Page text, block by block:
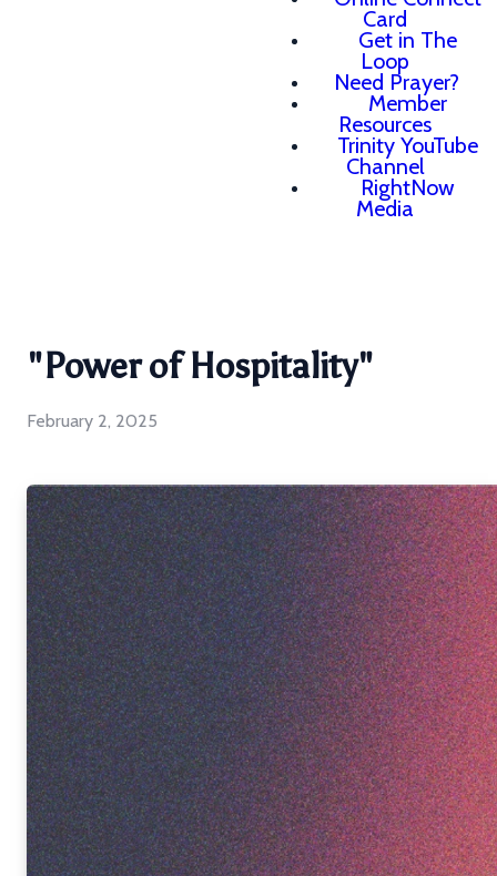
Card
Get in The
Loop
Need Prayer?
Member
Resources
Trinity YouTube
Channel
RightNow
Media
"Power of Hospitality"
February 2, 2025